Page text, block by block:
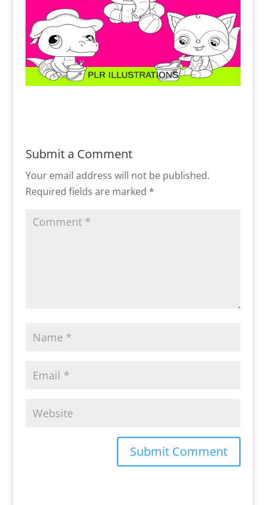
Submit a Comment
Your email address will not be published.
Required fields are marked *